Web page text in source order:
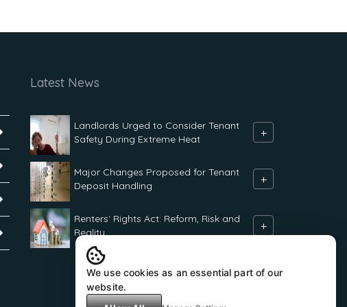
Latest News
Landlords Urged to Consider Tenant
Safety During Extreme Heat
+
Major Changes Proposed for Tenant
Deposit Handling
+
Renters` Rights Act: Reform, Risk and
Reality
+
We use cookies as an essential part of our
website.